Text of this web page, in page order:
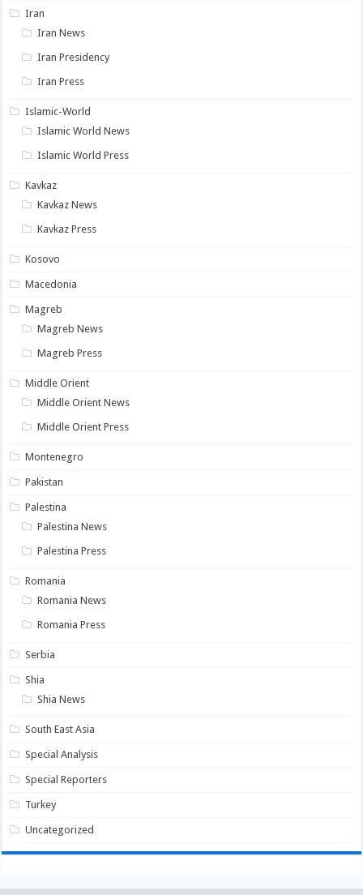
Iran
Iran News
Iran Presidency
Iran Press
Islamic-World
Islamic World News
Islamic World Press
Kavkaz
Kavkaz News
Kavkaz Press
Kosovo
Macedonia
Magreb
Magreb News
Magreb Press
Middle Orient
Middle Orient News
Middle Orient Press
Montenegro
Pakistan
Palestina
Palestina News
Palestina Press
Romania
Romania News
Romania Press
Serbia
Shia
Shia News
South East Asia
Special Analysis
Special Reporters
Turkey
Uncategorized